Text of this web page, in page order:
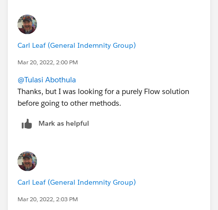
anything, though. Puzzling on this...
Carl Leaf (General Indemnity Group)
Mar 20, 2022, 2:00 PM
@Tulasi Abothula
Thanks, but I was looking for a purely Flow solution
before going to other methods.
Mark as helpful
Carl Leaf (General Indemnity Group)
Mar 20, 2022, 2:03 PM